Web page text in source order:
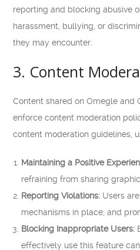
reporting and blocking abusive
harassment, bullying, or
they may encounter.
3. Content
Content shared on Omegle and
enforce content moderation
content moderation guidelines,
Maintaining a Positive
refraining from sharing
Reporting Violations: Users
mechanisms in place, and
Blocking Inappropriate Users:
effectively use this feature